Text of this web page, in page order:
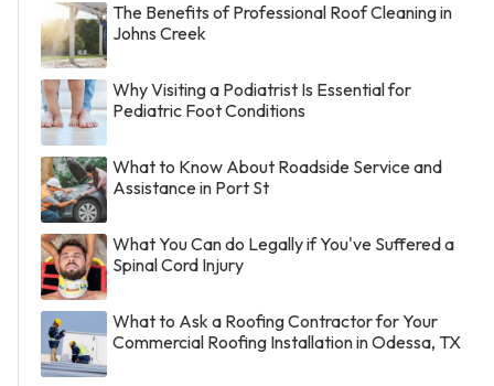
The Benefits of Professional Roof Cleaning in
Johns Creek
Why Visiting a Podiatrist Is Essential for
Pediatric Foot Conditions
What to Know About Roadside Service and
Assistance in Port St
What You Can do Legally if You've Suffered a
Spinal Cord Injury
What to Ask a Roofing Contractor for Your
Commercial Roofing Installation in Odessa, TX